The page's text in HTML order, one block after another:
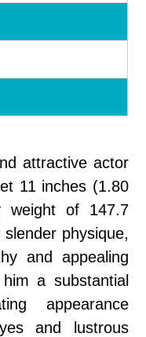
attractive actor
11 inches (1.80
weight of 147.7
physique,
and appealing
a substantial
appearance
and lustrous